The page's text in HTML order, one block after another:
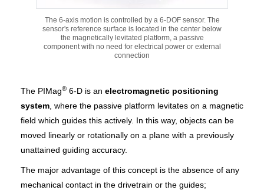
The 6-axis motion is controlled by a 6-DOF sensor. The
sensor's reference surface is located in the center below
the magnetically levitated platform, a passive
component with no need for electrical power or external
connection
The PIMag® 6-D is an electromagnetic positioning
system , where the passive platform levitates on a magnetic
field which guides this actively. In this way, objects can be
moved linearly or rotationally on a plane with a previously
unattained guiding accuracy.
The major advantage of this concept is the absence of any
mechanical contact in the drivetrain or the guides;